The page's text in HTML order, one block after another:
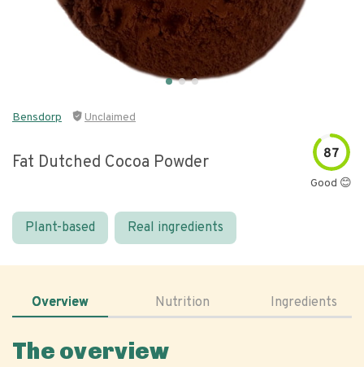
Bensdorp Unclaimed
Fat Dutched Cocoa Powder 87
Good 😊
Plant-based Real ingredients
Overview Nutrition Ingredients
The overview